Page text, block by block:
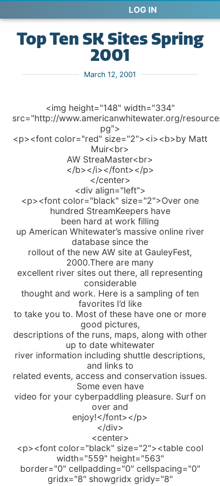
LOG IN
Top Ten SK Sites Spring
2001
March 12, 2001
<img height="148" width="334"
src="http://www.americanwhitewater.org/
pg">
<p><font color="red" size="2"><i><b>by Matt
Muir<br>
AW StreaMaster<br>
</b></i></font></p>
</center>
<div align="left">
<p><font color="black" size="2">Over one
hundred StreamKeepers have
been hard at work filling
up American Whitewater’s massive online river
database since the
rollout of the new AW site at GauleyFest,
2000.There are many
excellent river sites out there, all representing
considerable
thought and work. Here is a sampling of ten
favorites I’d like
to take you to. Most of these have one or more
good pictures,
descriptions of the runs, maps, along with other
up to date whitewater
river information including shuttle descriptions,
and links to
related events, access and conservation issues.
Some even have
video for your cyberpaddling pleasure. Surf on
over and
enjoy!</font></p>
</div>
<center>
<p><font color="black" size="2"><table cool
width="559" height="563"
border="0" cellpadding="0" cellspacing="0"
gridx="8" showgridx gridy="8"